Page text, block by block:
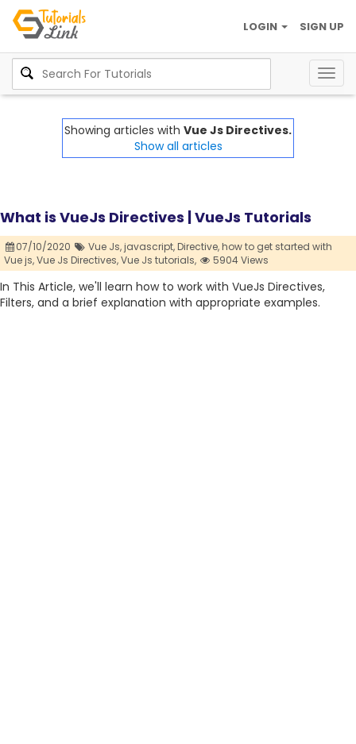
SIGN UP
LOGIN
Showing articles with Vue Js Directives.
Show all articles
What is VueJs Directives | VueJs Tutorials
07/10/2020 Vue Js,javascript,Directive,how to get started with
Vue js,Vue Js Directives,Vue Js tutorials, 5904 Views
In This Article, we'll learn how to work with VueJs Directives,
Filters, and a brief explanation with appropriate examples.